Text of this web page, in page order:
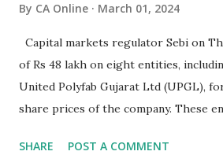
(BBPS) is an integrated bill payment
payment or collection of bills
using various payment modes, like
cards, cash, and prepaid payment
channels include mobile apps, mobi...
By CA Online March 01, 2024
Capital markets regulator Sebi on
of Rs 48 lakh on eight entities,
United Polyfab Gujarat Ltd (UPGL),
share prices of the company. These
order. The order came after Sebi
SHARE POST A COMMENT